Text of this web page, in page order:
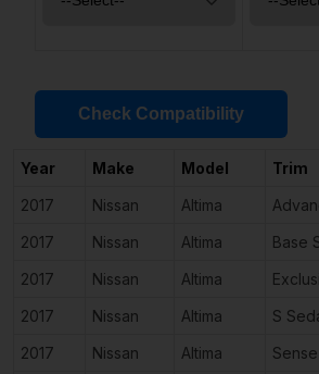
Check Compatibility
Year Make Model
Trim
2017
Nissan Altima
2017
Nissan Altima
Base
2017
Nissan Altima
2017
Nissan Altima
S
2017
Nissan Altima